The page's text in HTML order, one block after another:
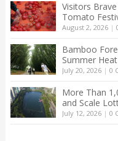
Visitors
Tomato
August 2, 2026|
Bamboo
Summer Heat
July 20, 2026| 0
More Than
and Scale
July 12, 2026| 0